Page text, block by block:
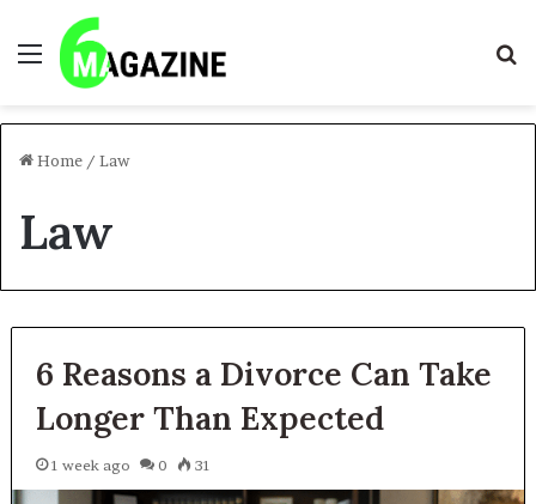
Menu
Home / Law
Law
6 Reasons a Divorce Can Take
Longer Than Expected
1 week ago 0 31